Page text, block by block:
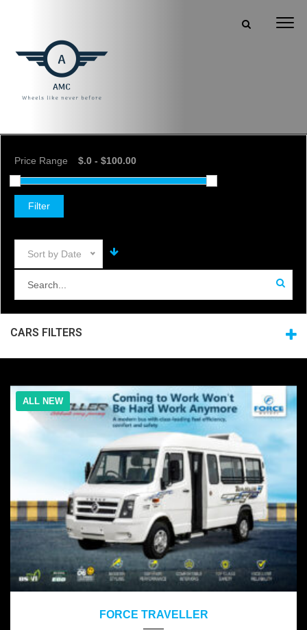
Price Range
Filter
Sort by Date
CARS FILTERS
ALL NEW
FORCE TRAVELLER